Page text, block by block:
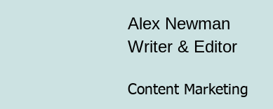
Alex Newman
Writer & Editor
Content Marketing